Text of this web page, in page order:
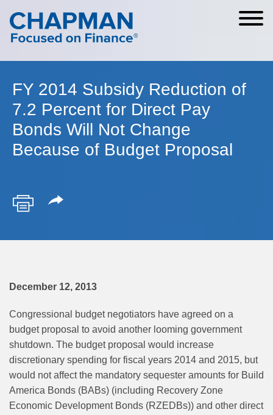
Cookie Settings
Main Content
Main Menu
FY 2014 Subsidy Reduction of
7.2 Percent for Direct Pay
Bonds Will Not Change
Because of Budget Proposal
December 12, 2013
Congressional budget negotiators have agreed on a
budget proposal to avoid another looming government
shutdown. The budget proposal would increase
discretionary spending for fiscal years 2014 and 2015, but
would not affect the mandatory sequester amounts for Build
America Bonds (BABs) (including Recovery Zone
Economic Development Bonds (RZEDBs)) and other direct